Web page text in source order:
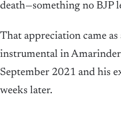
death—something no BJP
That appreciation came as
instrumental in
September 2021 and his
weeks later.